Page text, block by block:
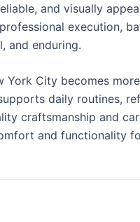
and visually
execution,
and enduring.
City becomes
daily routines,
craftsmanship and
and functionality